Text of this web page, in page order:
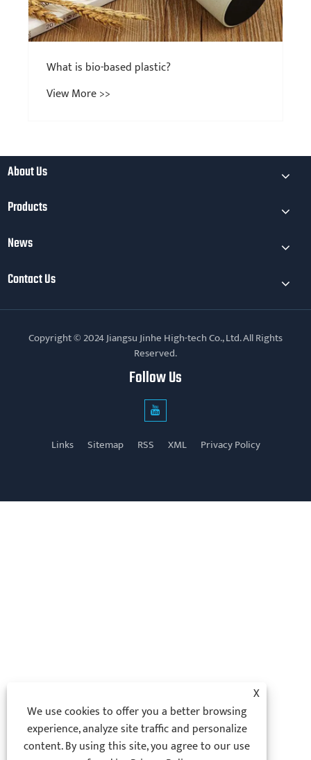
About Us
Products
News
Contact Us
Copyright © 2024 Jiangsu Jinhe High-tech Co., Ltd. All Rights
Reserved.
Follow Us
Links Sitemap RSS XML Privacy Policy
X
We use cookies to offer you a better browsing
experience, analyze site traffic and personalize
content. By using this site, you agree to our use